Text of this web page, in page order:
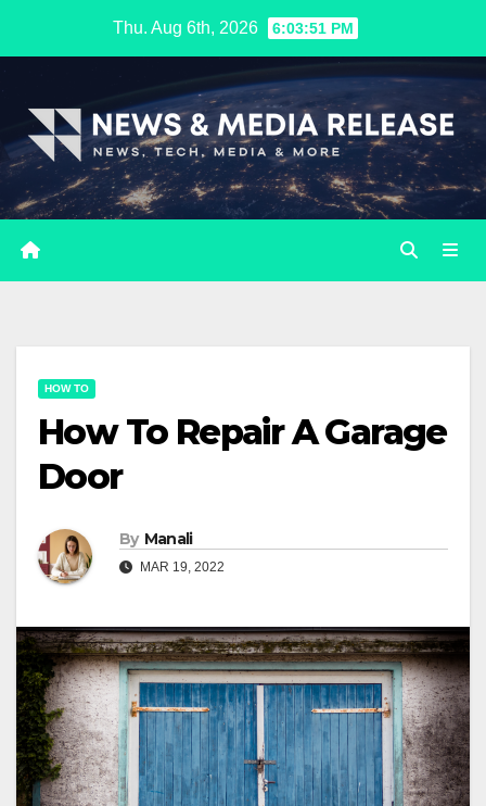
Thu. Aug 6th, 2026 6:03:52 PM
HOW TO
How To Repair A Garage
Door
By Manali
MAR 19, 2022